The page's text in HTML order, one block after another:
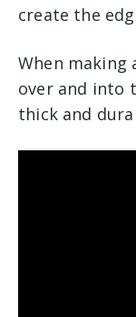
create the
When making
over and into
thick and